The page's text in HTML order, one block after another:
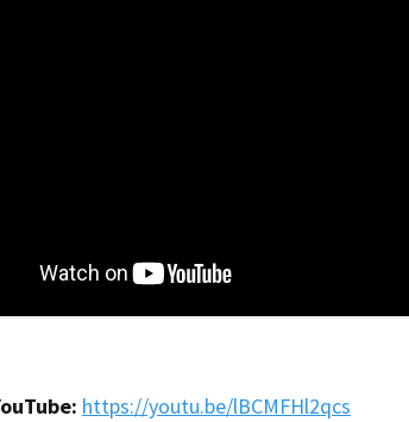
https://youtu.be/lBCMFHl2qcs